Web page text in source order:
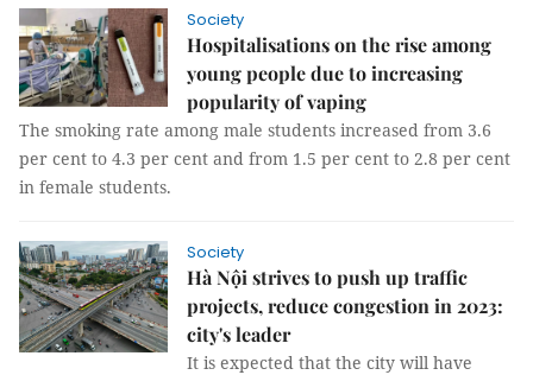
Society
Hospitalisations on the rise among
young people due to increasing
popularity of vaping
The smoking rate among male students increased from 3.6
per cent to 4.3 per cent and from 1.5 per cent to 2.8 per cent
in female students.
Society
Hà Nội strives to push up traffic
projects, reduce congestion in 2023:
city's leader
It is expected that the city will have